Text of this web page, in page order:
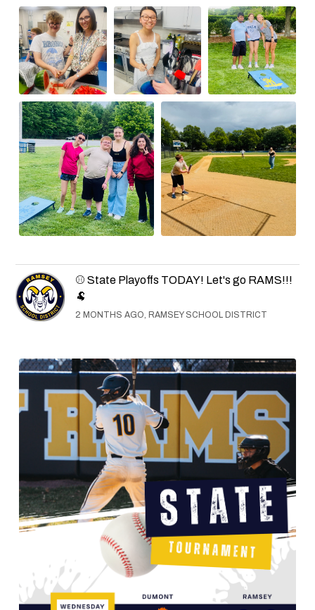
⚾ State Playoffs TODAY! Let's go RAMS!!!
🐏
2 MONTHS AGO, RAMSEY SCHOOL DISTRICT